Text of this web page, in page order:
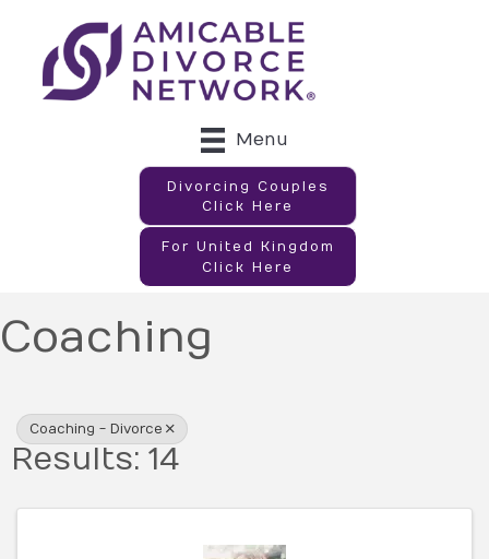
Menu
Divorcing Couples
Click Here
For United Kingdom
Click Here
Coaching
Coaching - Divorce
Results: 14